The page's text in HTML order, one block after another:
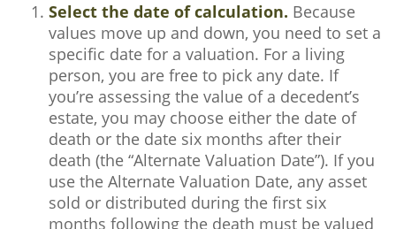
Select the date of calculation. Because
values move up and down, you need to set a
specific date for a valuation. For a living
person, you are free to pick any date. If
you’re assessing the value of a decedent’s
estate, you may choose either the date of
death or the date six months after their
death (the “Alternate Valuation Date”). If you
use the Alternate Valuation Date, any asset
sold or distributed during the first six
months following the death must be valued